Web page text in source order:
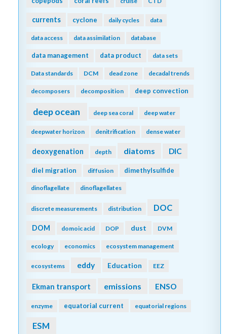
currents cyclone daily cycles data
data access data assimilation database
data management data product data sets
Data standards DCM dead zone decadal trends
decomposers decomposition deep convection
deep ocean deep sea coral deep water
deepwater horizon denitrification dense water
deoxygenation depth diatoms DIC
diel migration diffusion dimethylsulfide
dinoflagellate dinoflagellates
discrete measurements distribution DOC
DOM domoic acid DOP dust DVM
ecology economics ecosystem management
ecosystems eddy Education EEZ
Ekman transport emissions ENSO
enzyme equatorial current equatorial regions
ESM